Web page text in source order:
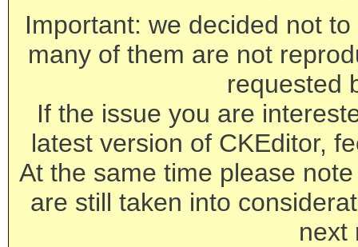
Important: we decided not
many of them are not
requested
If the issue you are
latest version of CKEditor,
At the same time please
are still taken into
next